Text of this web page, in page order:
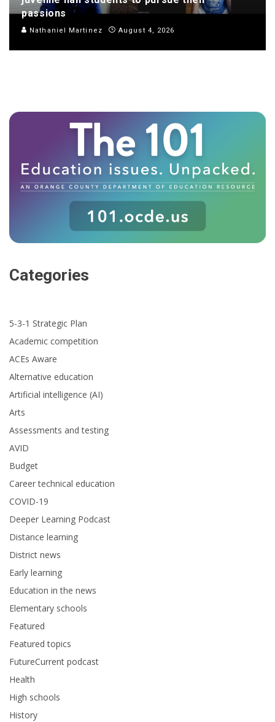
passions
Nathaniel Martinez August 4, 2026
Categories
5-3-1 Strategic Plan
Academic competition
ACEs Aware
Alternative education
Artificial intelligence (AI)
Arts
Assessments and testing
AVID
Budget
Career technical education
COVID-19
Deeper Learning Podcast
Distance learning
District news
Early learning
Education in the news
Elementary schools
Featured
Featured topics
FutureCurrent podcast
Health
High schools
History